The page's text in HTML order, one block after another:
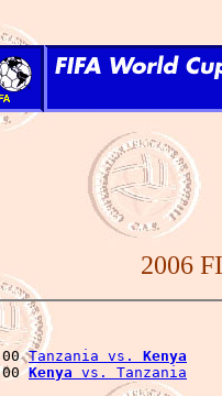
2006
Tanzania vs. Kenya
Kenya vs. Tanzania